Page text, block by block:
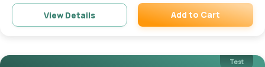
View Details Add to Cart
Test